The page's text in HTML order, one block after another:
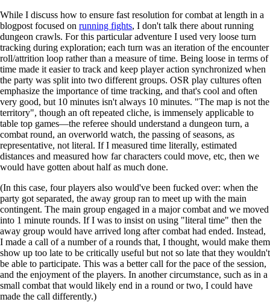
While I discuss how to ensure fast resolution for combat at length in a
blogpost focused on running fights, I don't talk there about running
dungeon crawls. For this particular adventure I used very loose turn
tracking during exploration; each turn was an iteration of the encounter
roll/attrition loop rather than a measure of time. Being loose in terms of
time made it easier to track and keep player action synchronized when
the party was split into two different groups. OSR play cultures often
emphasize the importance of time tracking, and that's cool and often
very good, but 10 minutes isn't always 10 minutes. "The map is not the
territory", though an oft repeated cliche, is immensely applicable to
table top games—the referee should understand a dungeon turn, a
combat round, an overworld watch, the passing of seasons, as
representative, not literal. If I measured time literally, estimated
distances and measured how far characters could move, etc, then we
would have gotten about half as much done.
(In this case, four players also would've been fucked over: when the
party got separated, the away group ran to meet up with the main
contingent. The main group engaged in a major combat and we moved
into 1 minute rounds. If I was to insist on using "literal time" then the
away group would have arrived long after combat had ended. Instead,
I made a call of a number of a rounds that, I thought, would make them
show up too late to be critically useful but not so late that they wouldn't
be able to participate. This was a better call for the pace of the session,
and the enjoyment of the players. In another circumstance, such as in a
small combat that would likely end in a round or two, I could have
made the call differently.)